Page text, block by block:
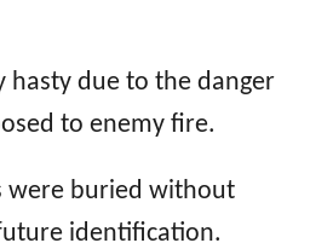
hasty due to the danger
to enemy fire.
were buried without
identification.